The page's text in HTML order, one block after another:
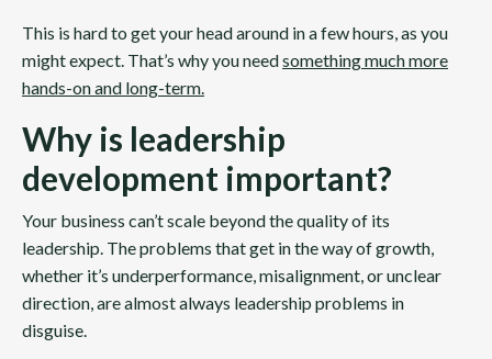
This is hard to get your head around in a few hours, as you
might expect. That’s why you needsomething much more
hands-on and long-term.
Why is leadership
development important?
Your business can’t scale beyond the quality of its
leadership. The problems that get in the way of growth,
whether it’s underperformance, misalignment, or unclear
direction, are almost always leadership problems in
disguise.